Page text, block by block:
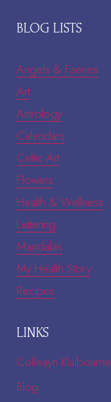
BLOG LISTS
Angels & Faeries
Art
Astrology
Calendars
Celtic Art
Flowers
Health & Wellness
Lettering
Mandalas
My Health Story
Recipes
LINKS
Colleayn Klaibourne
Blog